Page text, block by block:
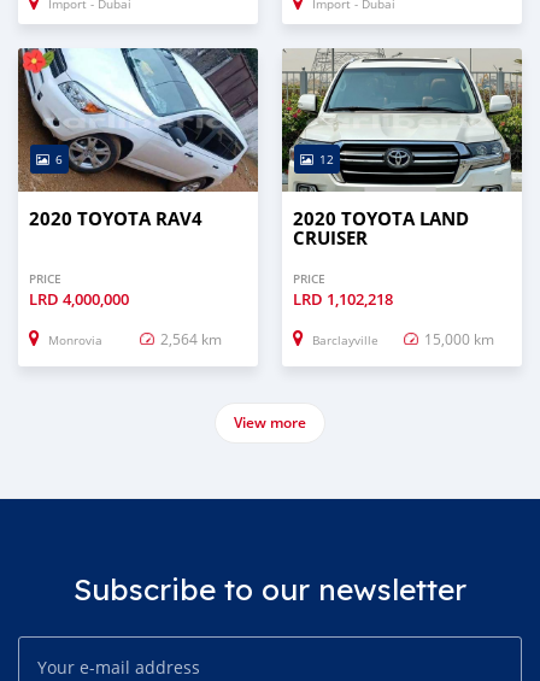
Import - Dubai Import - Dubai
6
2020 TOYOTA RAV4
PRICE
LRD 4,000,000
Monrovia 2,564 km
12
2020 TOYOTA LAND
CRUISER
PRICE
LRD 1,102,218
Barclayville 15,000 km
View more
Subscribe to our newsletter